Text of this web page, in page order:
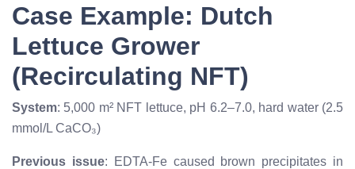
Case Example: Dutch
Lettuce Grower
(Recirculating NFT)
System: 5,000 m² NFT lettuce, pH 6.2–7.0, hard water (2.5
mmol/L CaCO₃)
Previous issue: EDTA-Fe caused brown precipitates in